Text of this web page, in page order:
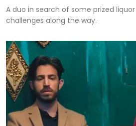
A duo in search of some prized
challenges along the way.